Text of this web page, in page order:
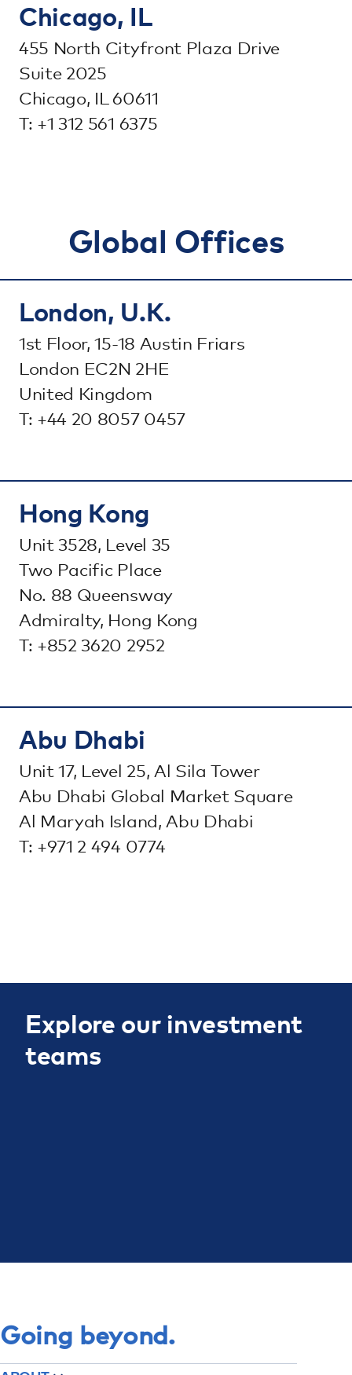
Chicago, IL
455 North Cityfront Plaza Drive
Suite 2025
Chicago, IL 60611
T: +1 312 561 6375
Global Offices
London, U.K.
1st Floor, 15-18 Austin Friars
London EC2N 2HE
United Kingdom
T: +44 20 8057 0457
Hong Kong
Unit 3528, Level 35
Two Pacific Place
No. 88 Queensway
Admiralty, Hong Kong
T: +852 3620 2952
Abu Dhabi
Unit 17, Level 25, Al Sila Tower
Abu Dhabi Global Market Square
Al Maryah Island, Abu Dhabi
T: +971 2 494 0774
Explore our investment
teams
Going beyond.